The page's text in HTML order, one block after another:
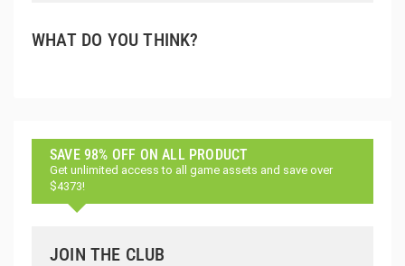
WHAT DO YOU THINK?
SAVE 98% OFF ON ALL PRODUCT
Get unlimited access to all game assets and save over
$4373!
JOIN THE CLUB